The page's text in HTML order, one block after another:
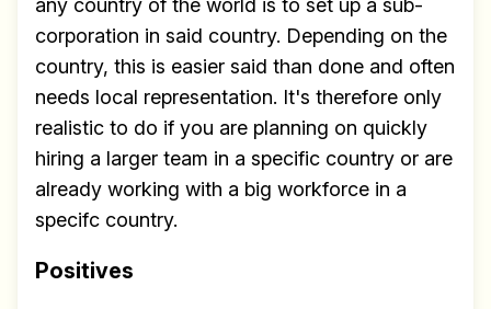
any country of the world is to set up a sub-
corporation in said country. Depending on the
country, this is easier said than done and often
needs local representation. It's therefore only
realistic to do if you are planning on quickly
hiring a larger team in a specific country or are
already working with a big workforce in a
specifc country.
Positives